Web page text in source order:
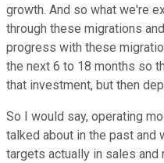
growth. And so what we're
through these migrations
progress with these
the next 6 to 18 months so
that investment, but then
So I would say, operating
talked about in the past and
targets actually in sales and